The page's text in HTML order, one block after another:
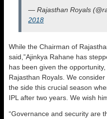
— Rajasthan Royals
2018
While the Chairman of
said,”Ajinkya Rahane has
has been given the
Rajasthan Royals. We
the side this crucial season
IPL after two years. We wish
“Governance and security are